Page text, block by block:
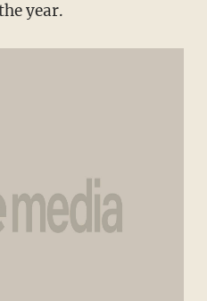
year.